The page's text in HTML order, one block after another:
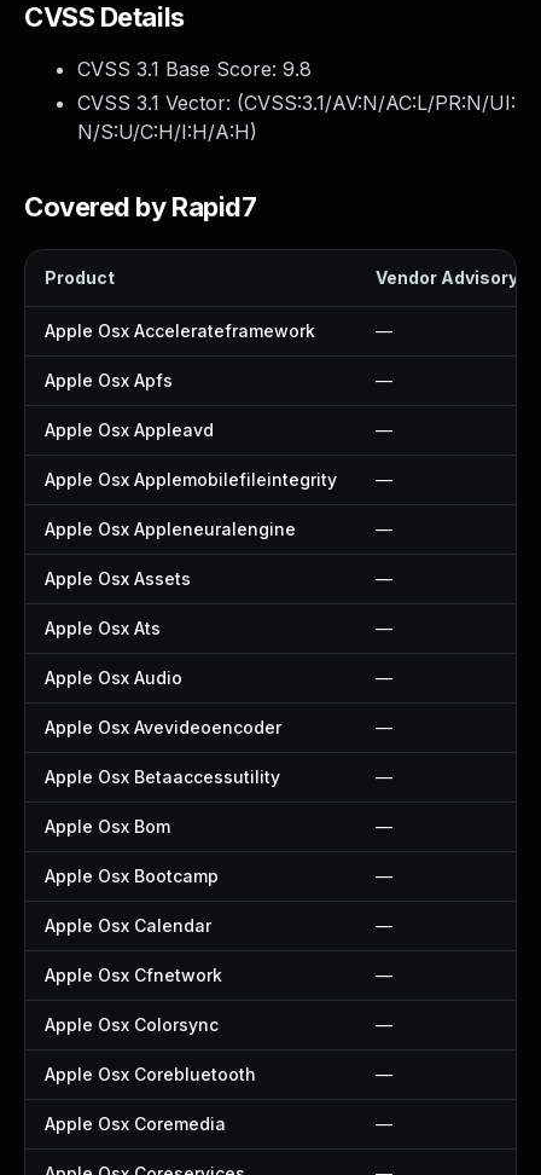
CVSS Details
CVSS 3.1 Base Score: 9.8
CVSS 3.1 Vector: (CVSS:3.1/AV:N/AC:L/PR:N/UI:
N/S:U/C:H/I:H/A:H)
Covered by Rapid7
Product Vendor Advisory
Apple Osx Accelerateframework —
Apple Osx Apfs —
Apple Osx Appleavd —
Apple Osx Applemobilefileintegrity —
Apple Osx Appleneuralengine —
Apple Osx Assets —
Apple Osx Ats —
Apple Osx Audio —
Apple Osx Avevideoencoder —
Apple Osx Betaaccessutility —
Apple Osx Bom —
Apple Osx Bootcamp —
Apple Osx Calendar —
Apple Osx Cfnetwork —
Apple Osx Colorsync —
Apple Osx Corebluetooth —
Apple Osx Coremedia —